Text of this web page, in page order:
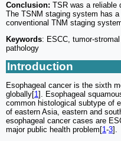
Conclusion: TSR was a reliable
The TSNM staging system has
conventional TNM staging
Keywords: ESCC, tumor-
pathology
Introduction
Esophageal cancer is the sixth
globally[1]. Esophageal
common histological subtype of
of eastern Asia, eastern and
esophageal cancer cases are
major public health problem[1-3].